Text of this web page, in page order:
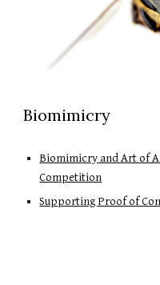
Biomimicry
Biomimicry and Art of
Competition
Supporting Proof of